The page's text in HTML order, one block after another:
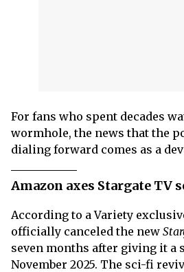
For fans who spent decades
wormhole, the news that the
dialing forward comes as a
Amazon axes Stargate TV
According to a Variety
officially canceled the new
seven months after giving it a
November 2025. The sci-fi